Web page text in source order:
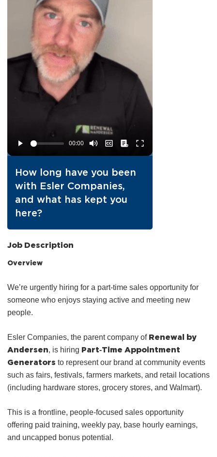
How long have you been
with Esler Companies,
and what has kept you
here?
Job Description
Overview
We’re urgently hiring for a part‑time sales opportunity for
someone who enjoys staying active and meeting new
people.
Esler Companies, the parent company of Renewal by
Andersen, is hiring Part‑Time Appointment
Generators to represent our brand at community events
such as fairs, festivals, farmers markets, and retail locations
(including hardware stores, grocery stores, and Walmart).
This is a frontline, people‑focused sales opportunity
offering paid training, weekly pay, base hourly earnings,
and uncapped bonus potential.